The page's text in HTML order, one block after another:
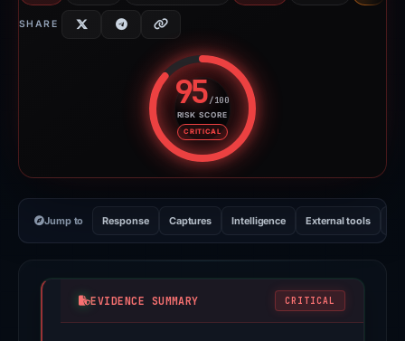
SHARE
95/100
RISK SCORE
CRITICAL
Risk score: 95 out of 100.
Jump to Response Captures Intelligence External tools
EVIDENCE SUMMARY CRITICAL